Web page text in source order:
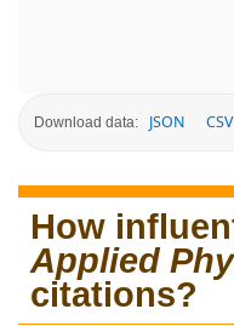
Download data: JSON CSV
How
Applied
citations?